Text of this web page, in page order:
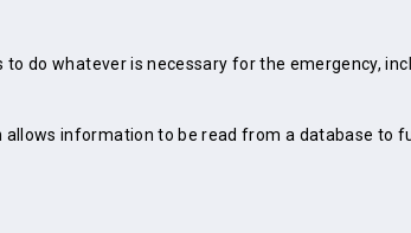
do whatever is necessary for the emergency,
information to be read from a database to